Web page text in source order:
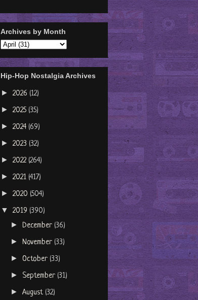
Archives by Month
Hip-Hop Nostalgia Archives
► 2026 (12)
► 2025 (35)
► 2024 (69)
► 2023 (32)
► 2022 (264)
► 2021 (417)
► 2020 (504)
▼ 2019 (390)
►December (36)
►November (33)
►October (33)
► September (31)
►August (32)